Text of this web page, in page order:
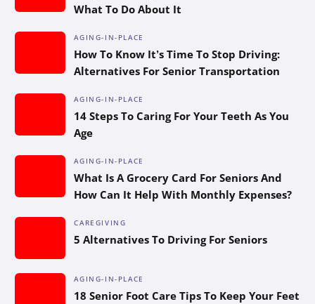
What To Do About It
AGING-IN-PLACE
How To Know It’s Time To Stop Driving:
Alternatives For Senior Transportation
AGING-IN-PLACE
14 Steps To Caring For Your Teeth As You
Age
AGING-IN-PLACE
What Is A Grocery Card For Seniors And
How Can It Help With Monthly Expenses?
CAREGIVING
5 Alternatives To Driving For Seniors
AGING-IN-PLACE
18 Senior Foot Care Tips To Keep Your Feet